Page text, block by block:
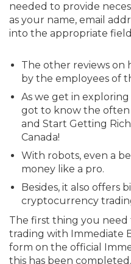
needed to provide
as your name, email
into the appropriate
The other reviews on
by the employees of
As we get in
got to know the often
and Start Getting
Canada!
With robots, even a
money like a pro.
Besides, it also offers
cryptocurrency
The first thing you
trading with Immediate
form on the official
this has been